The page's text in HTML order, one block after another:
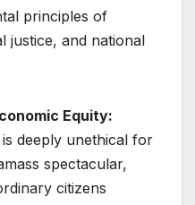
principles of
justice, and national
Equity:
deeply unethical for
spectacular,
citizens